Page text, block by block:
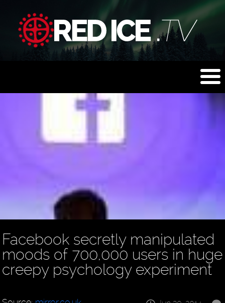
Facebook secretly manipulated
moods of 700,000 users in huge
creepy psychology experiment